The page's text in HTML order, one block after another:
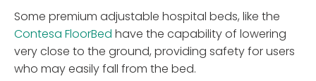
Some premium adjustable hospital beds, like the
Contesa FloorBed have the capability of lowering
very close to the ground, providing safety for users
who may easily fall from the bed.